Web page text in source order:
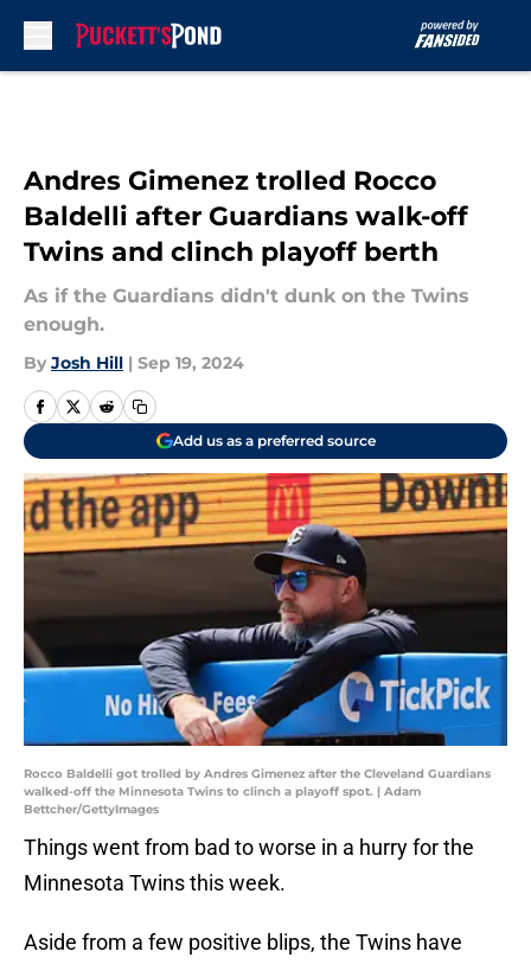
Andres Gimenez trolled Rocco
Baldelli after Guardians walk-off
Twins and clinch playoff berth
As if the Guardians didn't dunk on the Twins
enough.
By Josh Hill | Sep 19, 2024
Add us as a preferred source
Rocco Baldelli got trolled by Andres Gimenez after the Cleveland Guardians
walked-off the Minnesota Twins to clinch a playoff spot. | Adam
Bettcher/GettyImages
Things went from bad to worse in a hurry for the
Minnesota Twins this week.
Aside from a few positive blips, the Twins have